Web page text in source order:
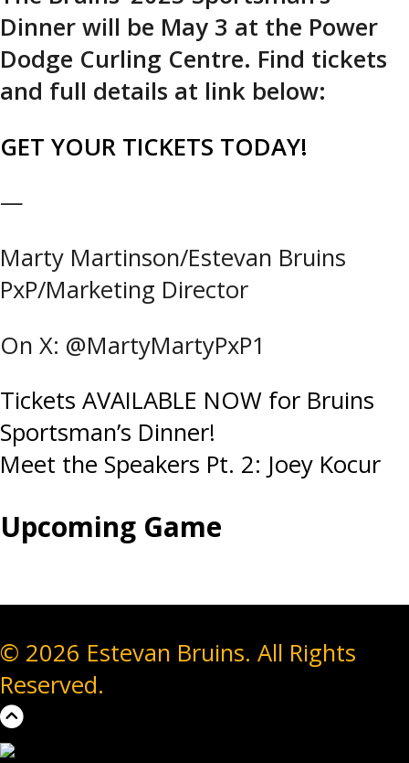
Dinner will be May 3 at the Power
Dodge Curling Centre. Find tickets
and full details at link below:
GET YOUR TICKETS TODAY!
—
Marty Martinson/Estevan Bruins
PxP/Marketing Director
On X: @MartyMartyPxP1
Post
navigation
Tickets AVAILABLE NOW for Bruins
Sportsman’s Dinner!
Meet the Speakers Pt. 2: Joey Kocur
Upcoming Game
© 2026 Estevan Bruins. All Rights
Reserved.